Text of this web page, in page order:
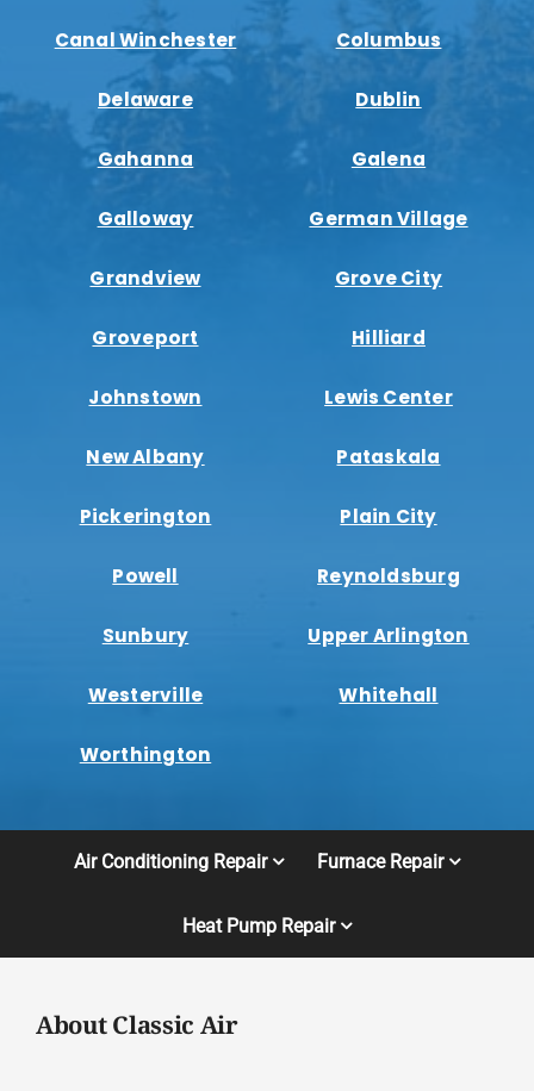
Canal Winchester Columbus
Delaware Dublin
Gahanna Galena
Galloway German Village
Grandview Grove City
Groveport Hilliard
Johnstown Lewis Center
New Albany Pataskala
Pickerington Plain City
Powell Reynoldsburg
Sunbury Upper Arlington
Westerville Whitehall
Worthington
Air Conditioning Repair Furnace Repair
Heat Pump Repair
About Classic Air